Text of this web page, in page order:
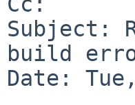
Subject:
build
Date: